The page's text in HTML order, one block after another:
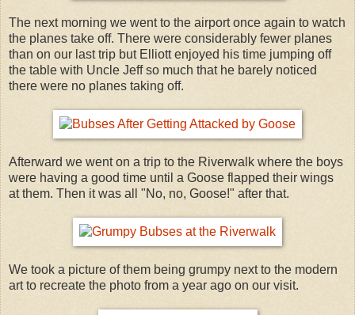
The next morning we went to the airport once again to watch
the planes take off. There were considerably fewer planes
than on our last trip but Elliott enjoyed his time jumping off
the table with Uncle Jeff so much that he barely noticed
there were no planes taking off.
Afterward we went on a trip to the Riverwalk where the boys
were having a good time until a Goose flapped their wings
at them. Then it was all "No, no, Goose!" after that.
We took a picture of them being grumpy next to the modern
art to recreate the photo from a year ago on our visit.